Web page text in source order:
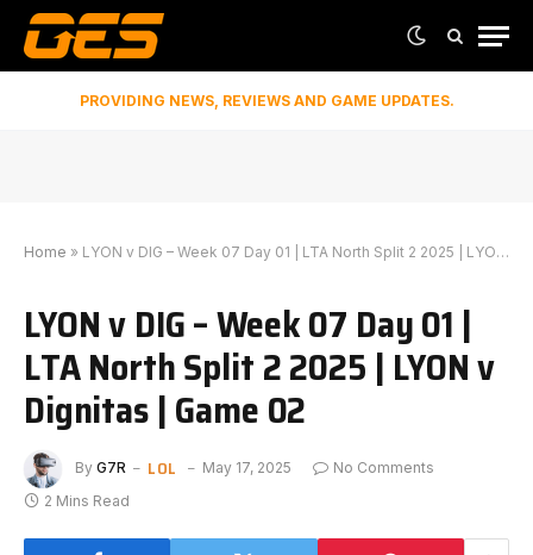
PROVIDING NEWS, REVIEWS AND GAME UPDATES.
Home » LYON v DIG – Week 07 Day 01 | LTA North Split 2 2025 | LYON v Dignitas | Game 02
LYON v DIG – Week 07 Day 01 |
LTA North Split 2 2025 | LYON v
Dignitas | Game 02
By G7R LOL May 17, 2025
No Comments
2 Mins Read